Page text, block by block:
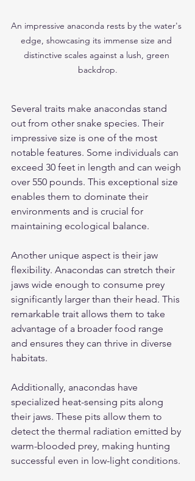
An impressive anaconda rests by the water's
edge, showcasing its immense size and
distinctive scales against a lush, green
backdrop.
Several traits make anacondas stand
out from other snake species. Their
impressive size is one of the most
notable features. Some individuals can
exceed 30 feet in length and can weigh
over 550 pounds. This exceptional size
enables them to dominate their
environments and is crucial for
maintaining ecological balance.
Another unique aspect is their jaw
flexibility. Anacondas can stretch their
jaws wide enough to consume prey
significantly larger than their head. This
remarkable trait allows them to take
advantage of a broader food range
and ensures they can thrive in diverse
habitats.
Additionally, anacondas have
specialized heat-sensing pits along
their jaws. These pits allow them to
detect the thermal radiation emitted by
warm-blooded prey, making hunting
successful even in low-light conditions.